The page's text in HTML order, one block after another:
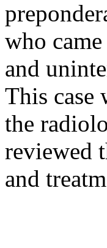
who
and
This case
the
reviewed
and